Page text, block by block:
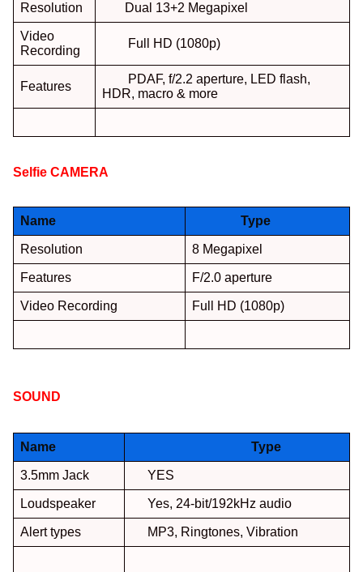
Resolution Dual 13+2 Megapixel
Video
Recording
Full HD (1080p)
Features
PDAF, f/2.2 aperture, LED flash,
HDR, macro & more
Selfie CAMERA
Name Type
Resolution 8 Megapixel
Features F/2.0 aperture
Video Recording Full HD (1080p)
SOUND
Name Type
3.5mm Jack YES
Loudspeaker Yes, 24-bit/192kHz audio
Alert types MP3, Ringtones, Vibration